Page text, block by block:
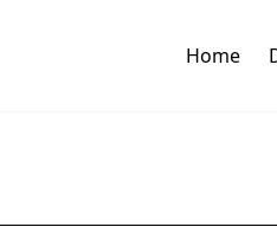
Home